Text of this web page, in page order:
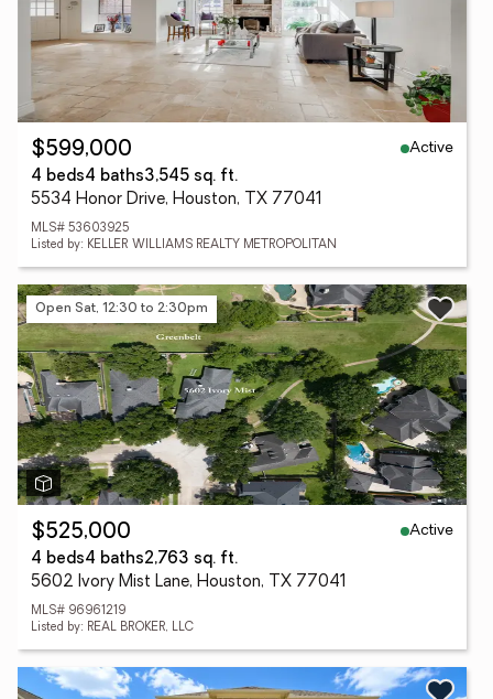
$599,000
Active
4 beds4 baths3,545 sq. ft.
5534 Honor Drive, Houston, TX 77041
MLS# 53603925
Listed by: KELLER WILLIAMS REALTY METROPOLITAN
Open Sat, 12:30 to 2:30pm
$525,000
Active
4 beds4 baths2,763 sq. ft.
5602 Ivory Mist Lane, Houston, TX 77041
MLS# 96961219
Listed by: REAL BROKER, LLC